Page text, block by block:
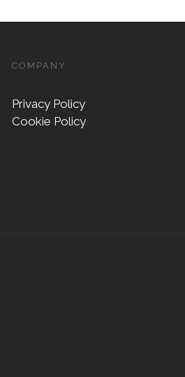
COMPANY
Privacy Policy
Cookie Policy